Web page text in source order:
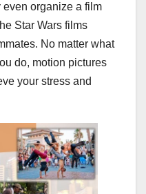
even organize a film
Star Wars films
No matter what
do, motion pictures
your stress and